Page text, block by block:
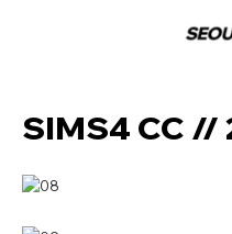
SIMS4 CC //